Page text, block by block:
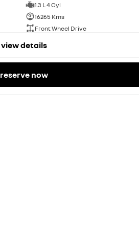
1.3 L 4 Cyl
16265 Kms
Front Wheel Drive
view details
reserve now